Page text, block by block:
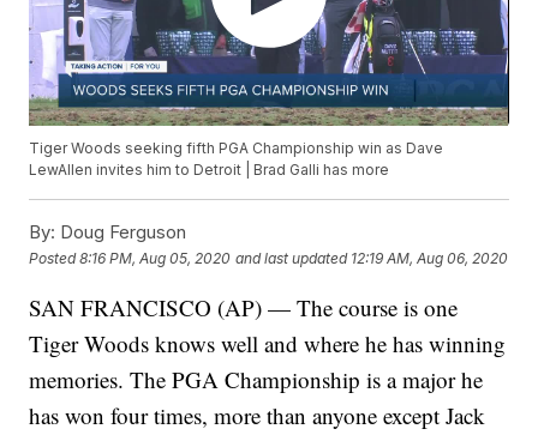
Tiger Woods seeking fifth PGA Championship win as Dave
LewAllen invites him to Detroit | Brad Galli has more
By: Doug Ferguson
Posted8:16 PM, Aug 05, 2020 and last updated 12:19 AM, Aug 06, 2020
SAN FRANCISCO (AP) — The course is one
Tiger Woods knows well and where he has winning
memories. The PGA Championship is a major he
has won four times, more than anyone except Jack